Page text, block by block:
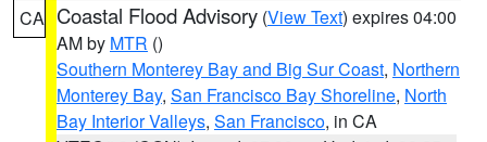
CA Coastal Flood Advisory (View Text) expires 04:00
AM by MTR ()
Southern Monterey Bay and Big Sur Coast, Northern
Monterey Bay, San Francisco Bay Shoreline, North
Bay Interior Valleys, San Francisco, in CA